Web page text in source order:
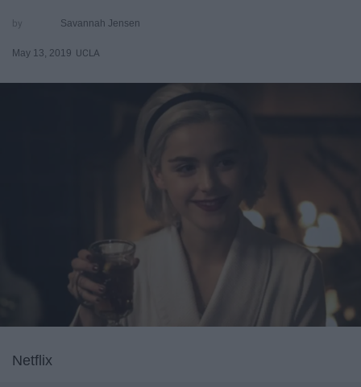
Savannah Jensen
May 13, 2019 UCLA
Netflix